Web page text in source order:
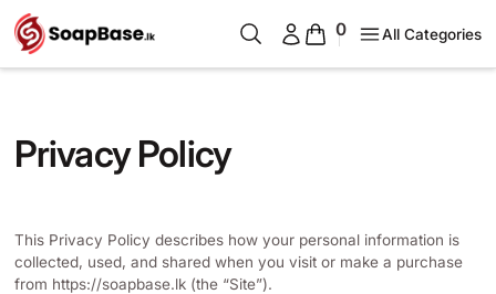
0 All Categories
Privacy Policy
This Privacy Policy describes how your personal information is
collected, used, and shared when you visit or make a purchase
from https://soapbase.lk (the “Site”).